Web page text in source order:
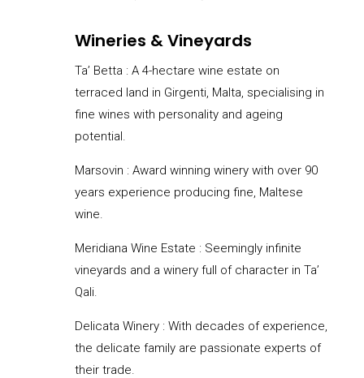
Wineries & Vineyards
Ta’ Betta : A 4-hectare wine estate on
terraced land in Girgenti, Malta, specialising in
fine wines with personality and ageing
potential.
Marsovin : Award winning winery with over 90
years experience producing fine, Maltese
wine.
Meridiana Wine Estate : Seemingly infinite
vineyards and a winery full of character in Ta’
Qali.
Delicata Winery : With decades of experience,
the delicate family are passionate experts of
their trade.